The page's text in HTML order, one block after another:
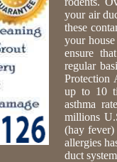
your air
these
your
ensure
regular
Protection
up to 10
asthma
millions
(hay
allergies
duct